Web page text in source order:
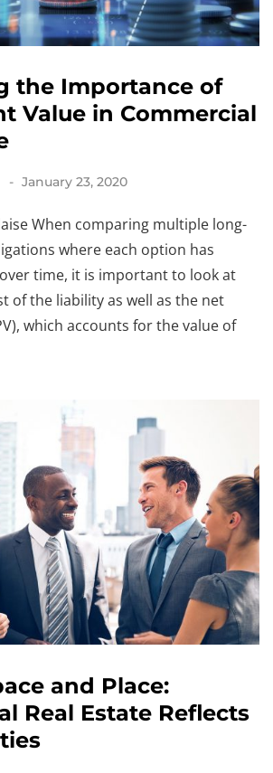
the Importance of
Value in Commercial
January 23, 2020
When comparing multiple long-
where each option has
time, it is important to look at
of the liability as well as the net
which accounts for the value of
and Place:
Real Estate Reflects